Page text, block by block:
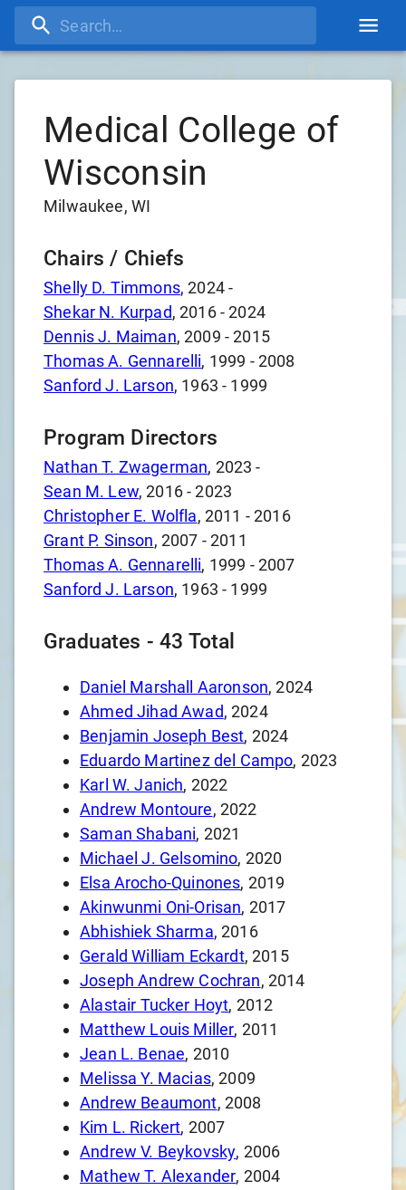
Medical College of
Wisconsin
Milwaukee, WI
Chairs / Chiefs
Shelly D. Timmons,2024-
Shekar N. Kurpad,2016-2024
Dennis J. Maiman,2009 -2015
Thomas A. Gennarelli, 1999 -2008
Sanford J. Larson, 1963 - 1999
Program Directors
Nathan T. Zwagerman, 2023 -
Sean M. Lew,2016-2023
Christopher E. Wolfla, 2011 -2016
Grant P. Sinson, 2007 -2011
Thomas A. Gennarelli, 1999 -2007
Sanford J. Larson, 1963 - 1999
Graduates -43 Total
Daniel Marshall Aaronson, 2024
Ahmed Jihad Awad, 2024
Benjamin Joseph Best, 2024
Eduardo Martinez del Campo, 2023
Karl W. Janich, 2022
Andrew Montoure, 2022
Saman Shabani, 2021
Michael J. Gelsomino, 2020
Elsa Arocho-Quinones, 2019
Akinwunmi Oni-Orisan, 2017
Abhishiek Sharma, 2016
Gerald William Eckardt, 2015
Joseph Andrew Cochran, 2014
Alastair Tucker Hoyt, 2012
Matthew Louis Miller, 2011
Jean L. Benae, 2010
Melissa Y. Macias, 2009
Andrew Beaumont, 2008
Kim L. Rickert, 2007
Andrew V. Beykovsky, 2006
Mathew T. Alexander, 2004